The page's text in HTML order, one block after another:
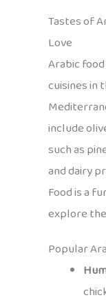
Tastes of
Love
Arabic
cuisines in
include
such as
and dairy
Food is a
explore
Popular